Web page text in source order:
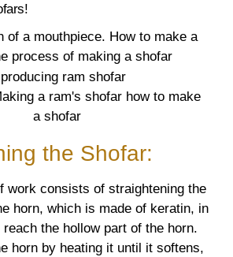
the Shofar:
work consists of straightening the
horn, which is made of keratin, in
the hollow part of the horn.
horn by heating it until it softens,